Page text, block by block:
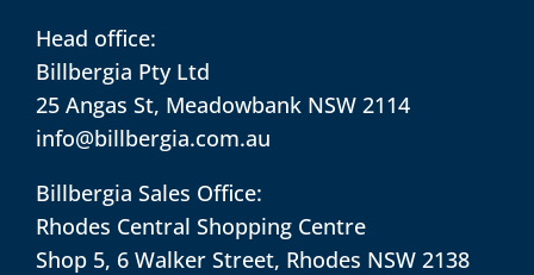
Head office:
Billbergia Pty Ltd
25 Angas St, Meadowbank NSW 2114
info@billbergia.com.au
Billbergia Sales Office:
Rhodes Central Shopping Centre
Shop 5, 6 Walker Street, Rhodes NSW 2138